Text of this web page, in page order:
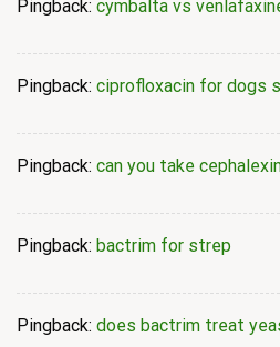
Pingback: cymbalta vs
Pingback: ciprofloxacin for dogs
Pingback: can you take
Pingback: bactrim for strep
Pingback: does bactrim treat